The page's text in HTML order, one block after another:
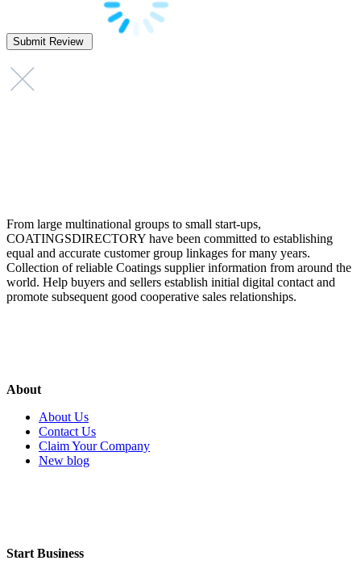
From large multinational groups to small start-ups,
COATINGSDIRECTORY have been committed to establishing
equal and accurate customer group linkages for many years.
Collection of reliable Coatings supplier information from around the
world. Help buyers and sellers establish initial digital contact and
promote subsequent good cooperative sales relationships.
About
About Us
Contact Us
Claim Your Company
New blog
Start Business